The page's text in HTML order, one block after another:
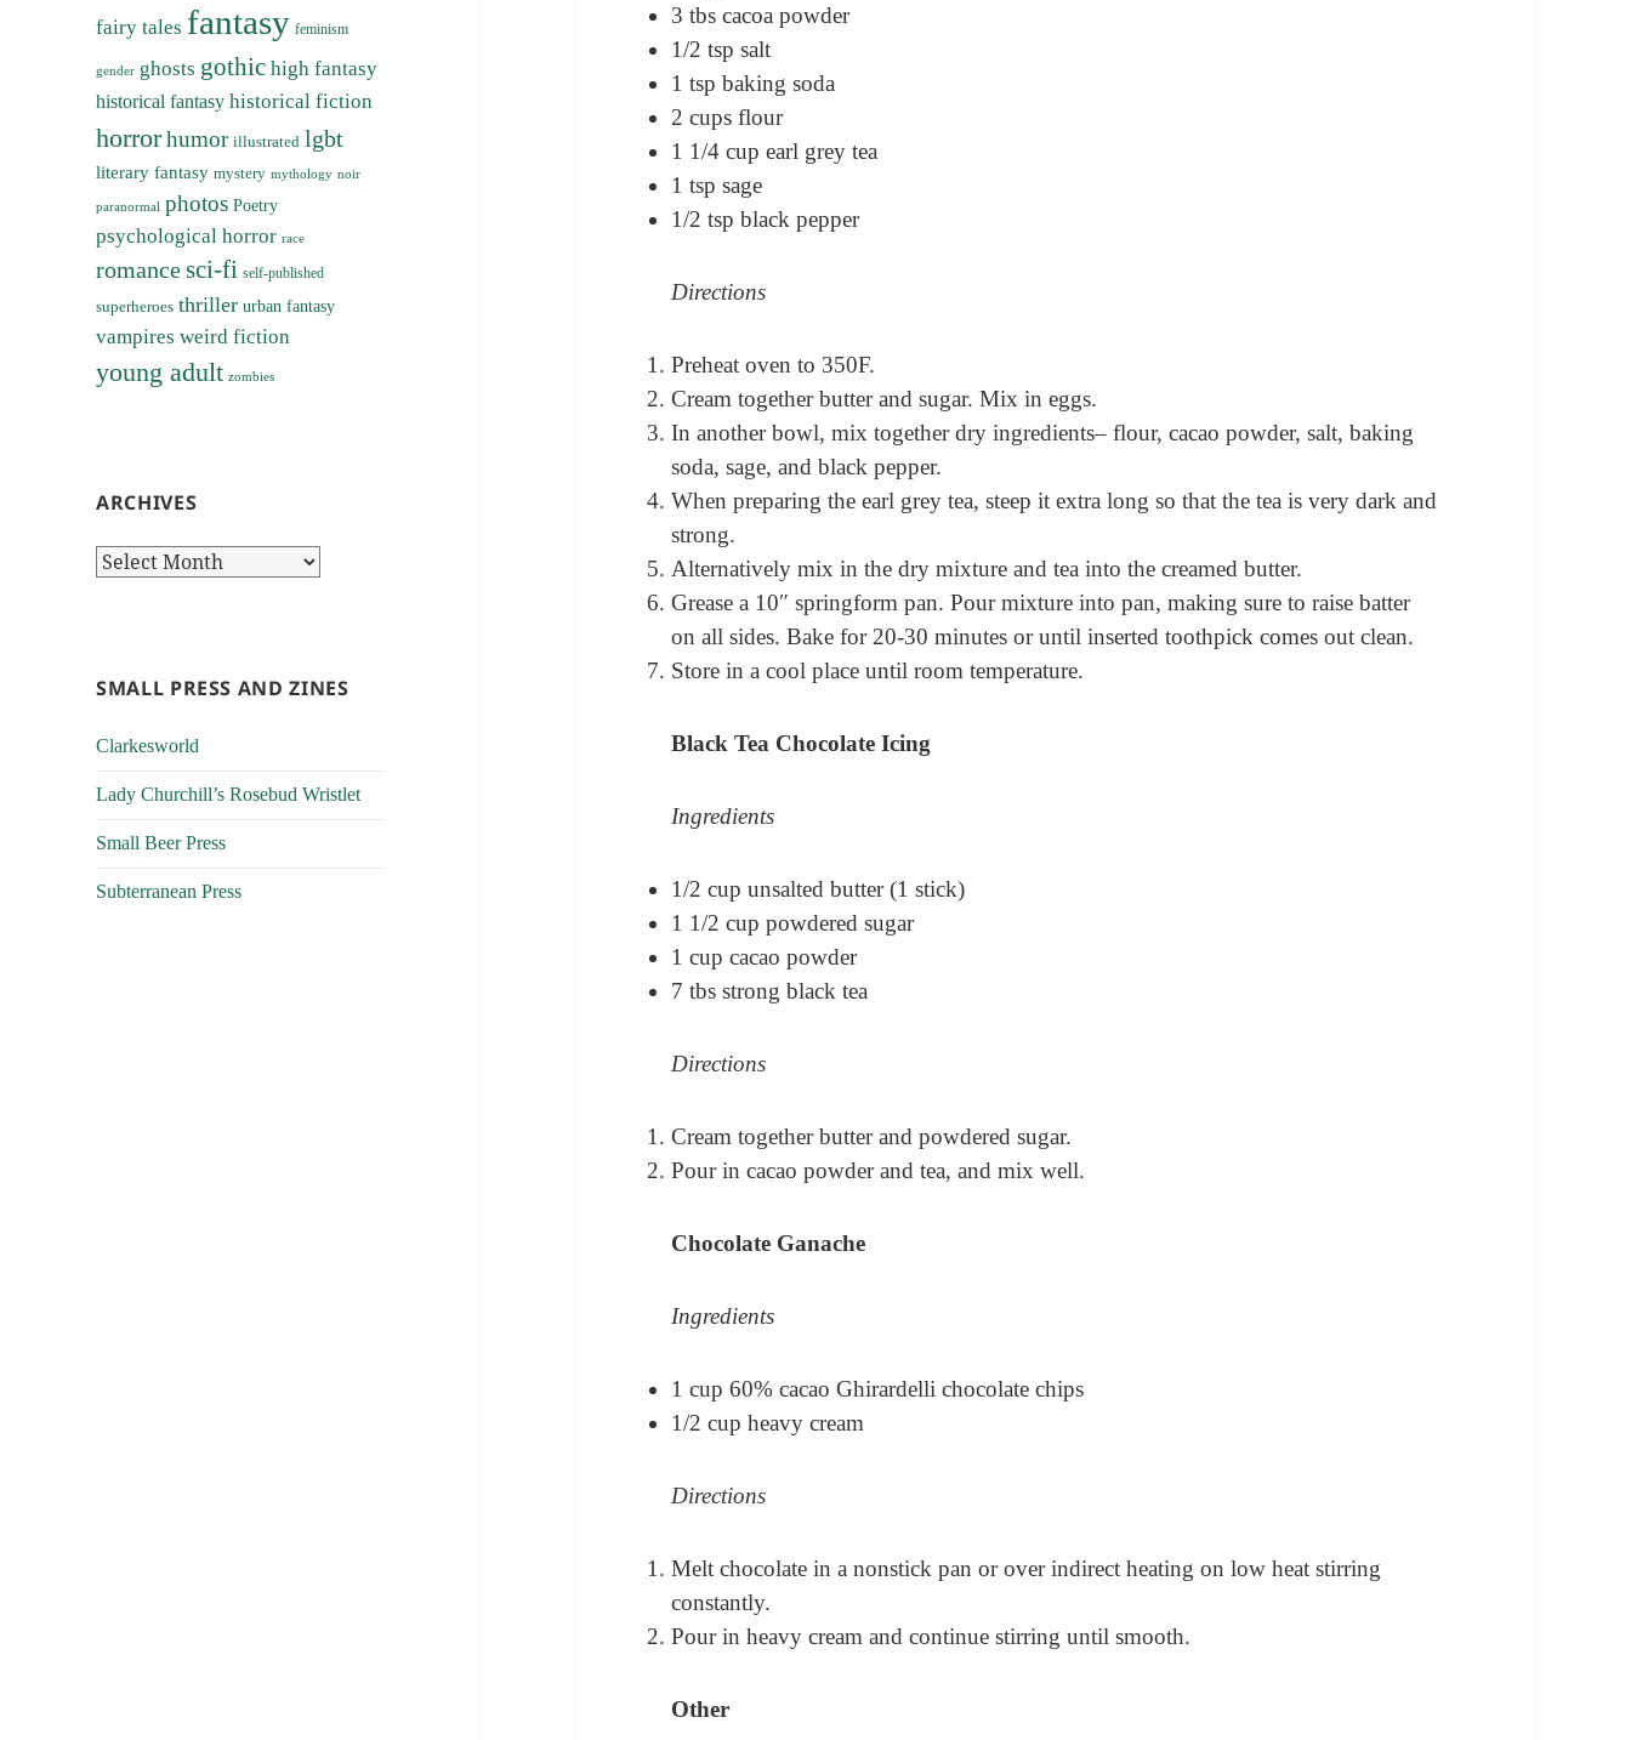
fairy tales fantasy feminism
gender ghosts gothic high fantasy
historical fantasy historical fiction
horrorhumor illustrated lgbt
literary fantasy mystery mythology noir
paranormal photos Poetry
psychological horror race
romancesci-fi self-published
superheroes thriller urban fantasy
vampires weird fiction
young adult zombies
ARCHIVES
Archives
SMALL PRESS AND ZINES
Clarkesworld
Lady Churchill’s Rosebud Wristlet
Small Beer Press
Subterranean Press
3 tbs cacoa powder
1/2 tsp salt
1 tsp baking soda
2 cups flour
1 1/4 cup earl grey tea
1 tsp sage
1/2 tsp black pepper
Directions
Preheat oven to 350F.
Cream together butter and sugar. Mix in eggs.
In another bowl, mix together dry ingredients– flour, cacao powder, salt, baking
soda, sage, and black pepper.
When preparing the earl grey tea, steep it extra long so that the tea is very dark and
strong.
Alternatively mix in the dry mixture and tea into the creamed butter.
Grease a 10″ springform pan. Pour mixture into pan, making sure to raise batter
on all sides. Bake for 20-30 minutes or until inserted toothpick comes out clean.
Store in a cool place until room temperature.
Black Tea Chocolate Icing
Ingredients
1/2 cup unsalted butter (1 stick)
1 1/2 cup powdered sugar
1 cup cacao powder
7 tbs strong black tea
Directions
Cream together butter and powdered sugar.
Pour in cacao powder and tea, and mix well.
Chocolate Ganache
Ingredients
1 cup 60% cacao Ghirardelli chocolate chips
1/2 cup heavy cream
Directions
Melt chocolate in a nonstick pan or over indirect heating on low heat stirring
constantly.
Pour in heavy cream and continue stirring until smooth.
Other